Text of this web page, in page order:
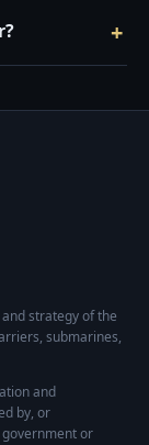
strategy of the
submarines,
and
by, or
or